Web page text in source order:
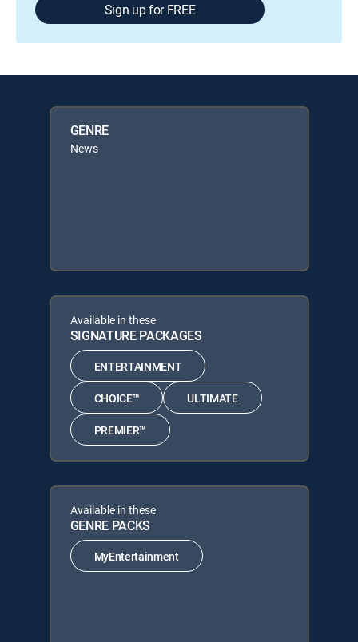
Sign up for FREE
GENRE
News
Available in these
SIGNATURE PACKAGES
ENTERTAINMENT
CHOICE™ ULTIMATE
PREMIER™
Available in these
GENRE PACKS
MyEntertainment